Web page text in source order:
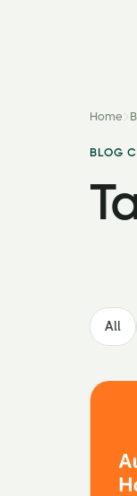
Home
BLOG
All